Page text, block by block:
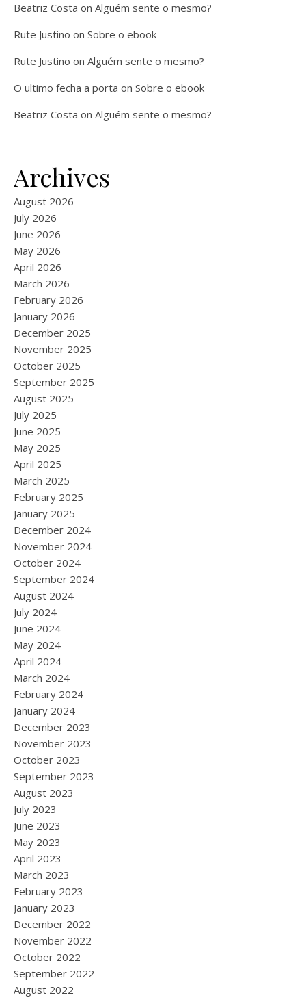
Beatriz Costa on Alguém sente o mesmo?
Rute Justino on Sobre o ebook
Rute Justino on Alguém sente o mesmo?
O ultimo fecha a porta on Sobre o ebook
Beatriz Costa on Alguém sente o mesmo?
Archives
August 2026
July 2026
June 2026
May 2026
April 2026
March 2026
February 2026
January 2026
December 2025
November 2025
October 2025
September 2025
August 2025
July 2025
June 2025
May 2025
April 2025
March 2025
February 2025
January 2025
December 2024
November 2024
October 2024
September 2024
August 2024
July 2024
June 2024
May 2024
April 2024
March 2024
February 2024
January 2024
December 2023
November 2023
October 2023
September 2023
August 2023
July 2023
June 2023
May 2023
April 2023
March 2023
February 2023
January 2023
December 2022
November 2022
October 2022
September 2022
August 2022